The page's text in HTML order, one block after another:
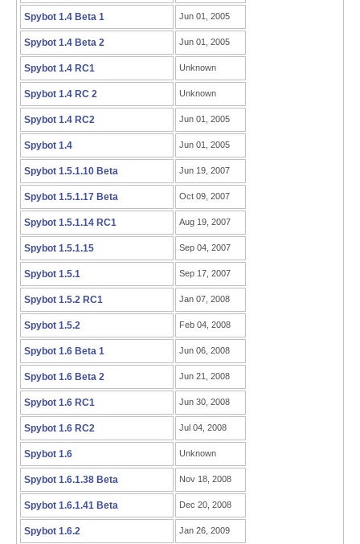
Spybot 1.4 Beta 1 Jun 01, 2005
Spybot 1.4 Beta 2 Jun 01, 2005
Spybot 1.4 RC1 Unknown
Spybot 1.4 RC 2 Unknown
Spybot 1.4 RC2 Jun 01, 2005
Spybot 1.4 Jun 01, 2005
Spybot 1.5.1.10 Beta Jun 19, 2007
Spybot 1.5.1.17 Beta Oct 09, 2007
Spybot 1.5.1.14 RC1 Aug 19, 2007
Spybot 1.5.1.15 Sep 04, 2007
Spybot 1.5.1 Sep 17, 2007
Spybot 1.5.2 RC1 Jan 07, 2008
Spybot 1.5.2 Feb 04, 2008
Spybot 1.6 Beta 1 Jun 06, 2008
Spybot 1.6 Beta 2 Jun 21, 2008
Spybot 1.6 RC1 Jun 30, 2008
Spybot 1.6 RC2 Jul 04, 2008
Spybot 1.6 Unknown
Spybot 1.6.1.38 Beta Nov 18, 2008
Spybot 1.6.1.41 Beta Dec 20, 2008
Spybot 1.6.2 Jan 26, 2009